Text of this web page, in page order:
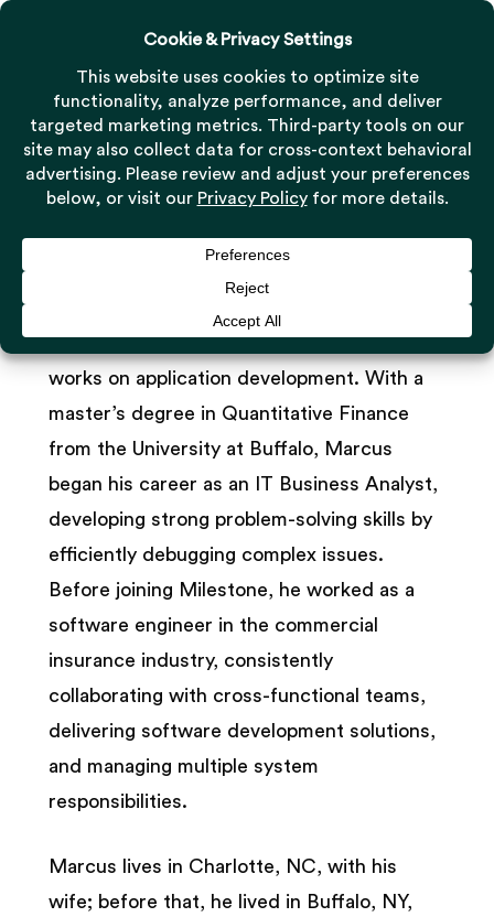
Skip
contentMarcus Meng
Software Engineer
joined Milestone’s technology team and
works on application development. With a
master’s degree in Quantitative Finance
from the University at Buffalo, Marcus
began his career as an IT Business Analyst,
developing strong problem-solving skills by
efficiently debugging complex issues.
Before joining Milestone, he worked as a
software engineer in the commercial
insurance industry, consistently
collaborating with cross-functional teams,
delivering software development solutions,
and managing multiple system
responsibilities.
Marcus lives in Charlotte, NC, with his
wife; before that, he lived in Buffalo, NY,
Menu